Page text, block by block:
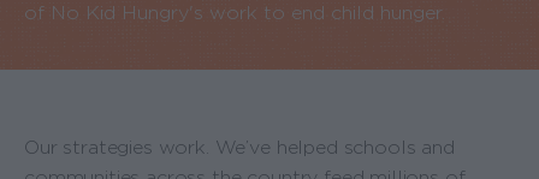
of No Kid Hungry's work to end child hunger.
Our strategies work. We’ve helped schools and